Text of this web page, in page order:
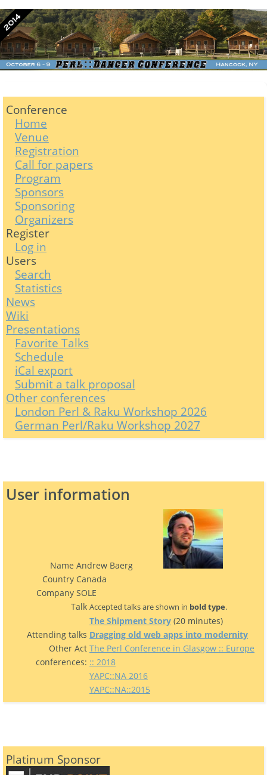
Conference
Home
Venue
Registration
Call for papers
Program
Sponsors
Sponsoring
Organizers
Register
Log in
Users
Search
Statistics
News
Wiki
Presentations
Favorite Talks
Schedule
iCal export
Submit a talk proposal
Other conferences
London Perl & Raku Workshop 2026
German Perl/Raku Workshop 2027
User information
Name Andrew Baerg
Country Canada
Company SOLE
Talk Accepted talks are shown in bold type.
‎The Shipment Story‎ (20 minutes)
Attending talks ‎Dragging old web apps into modernity‎
Other Act
conferences:
The Perl Conference in Glasgow :: Europe
:: 2018
YAPC::NA 2016
YAPC::NA::2015
Platinum Sponsor